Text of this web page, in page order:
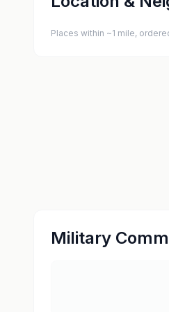
Places within ~1 mile,
Military